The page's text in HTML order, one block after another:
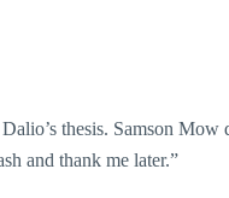
thesis. Samson
and thank me later.”